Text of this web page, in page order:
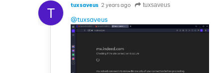
T tuxsaveus 2 years ago tuxsaveus
@tuxsaveus